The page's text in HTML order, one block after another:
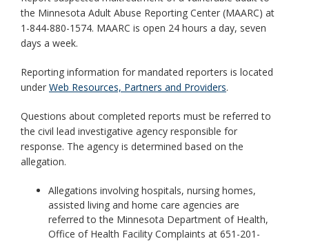
key.
Use
spacebar
toggle
and
sub-
menus.
the Minnesota Adult Abuse Reporting Center (MAARC) at
1-844-880-1574. MAARC is open 24 hours a day, seven
days a week.
Reporting information for mandated reporters is located
under Web Resources, Partners and Providers.
Questions about completed reports must be referred to
the civil lead investigative agency responsible for
response. The agency is determined based on the
allegation.
Allegations involving hospitals, nursing homes,
assisted living and home care agencies are
referred to the Minnesota Department of Health,
Office of Health Facility Complaints at 651-201-